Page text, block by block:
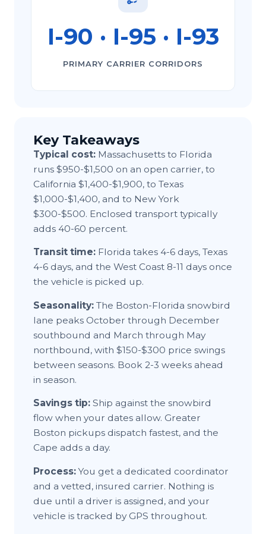
I-⁠90 · I-⁠95 · I-⁠93
PRIMARY CARRIER CORRIDORS
Key Takeaways
Typical cost: Massachusetts to Florida
runs $950-$1,500 on an open carrier, to
California $1,400-$1,900, to Texas
$1,000-$1,400, and to New York
$300-$500. Enclosed transport typically
adds 40-60 percent.
Transit time: Florida takes 4-6 days, Texas
4-6 days, and the West Coast 8-11 days once
the vehicle is picked up.
Seasonality: The Boston-Florida snowbird
lane peaks October through December
southbound and March through May
northbound, with $150-$300 price swings
between seasons. Book 2-3 weeks ahead
in season.
Savings tip: Ship against the snowbird
flow when your dates allow. Greater
Boston pickups dispatch fastest, and the
Cape adds a day.
Process:You get a dedicated coordinator
and a vetted, insured carrier. Nothing is
due until a driver is assigned, and your
vehicle is tracked by GPS throughout.